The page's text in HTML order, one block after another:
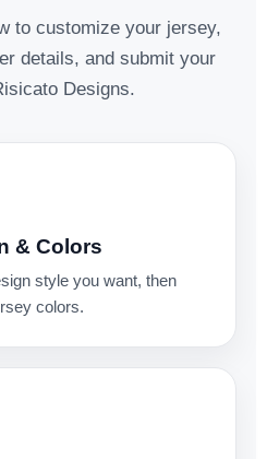
to customize your jersey,
details, and submit your
Designs.
& Colors
style you want, then
colors.